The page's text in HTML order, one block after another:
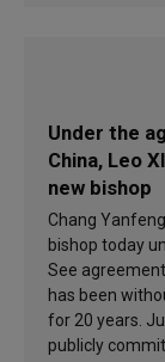
Under the
China, Leo
new bishop
Chang
bishop today
See
has been
for 20 years.
publicly